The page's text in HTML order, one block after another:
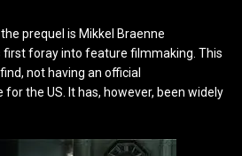
prequel is Mikkel Braenne
first foray into feature filmmaking. This
not having an official
the US. It has, however, been widely